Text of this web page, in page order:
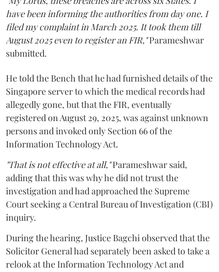
have been informing the authorities from day one. I
filed my complaint in March 2025. It took them till
August 2025 even to register an FIR,"Parameshwar
submitted.
He told the Bench that he had furnished details of the
Singapore server to which the medical records had
allegedly gone, but that the FIR, eventually
registered on August 29, 2025, was against unknown
persons and invoked only Section 66 of the
Information Technology Act.
"That is not effective at all,"Parameshwar said,
adding that this was why he did not trust the
investigation and had approached the Supreme
Court seeking a Central Bureau of Investigation (CBI)
inquiry.
During the hearing, Justice Bagchi observed that the
Solicitor General had separately been asked to take a
relook at the Information Technology Act and